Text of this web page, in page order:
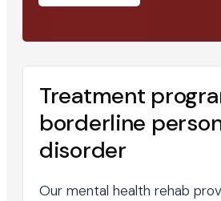
Treatment
borderline
disorder
Our mental health rehab